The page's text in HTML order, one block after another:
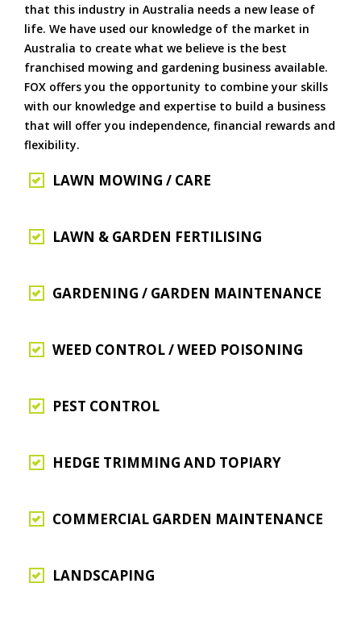
that this industry in Australia needs a new lease of
life. We have used our knowledge of the market in
Australia to create what we believe is the best
franchised mowing and gardening business available.
FOX offers you the opportunity to combine your skills
with our knowledge and expertise to build a business
that will offer you independence, financial rewards and
flexibility.
LAWN MOWING / CARE
LAWN & GARDEN FERTILISING
GARDENING / GARDEN MAINTENANCE
WEED CONTROL / WEED POISONING
PEST CONTROL
HEDGE TRIMMING AND TOPIARY
COMMERCIAL GARDEN MAINTENANCE
LANDSCAPING